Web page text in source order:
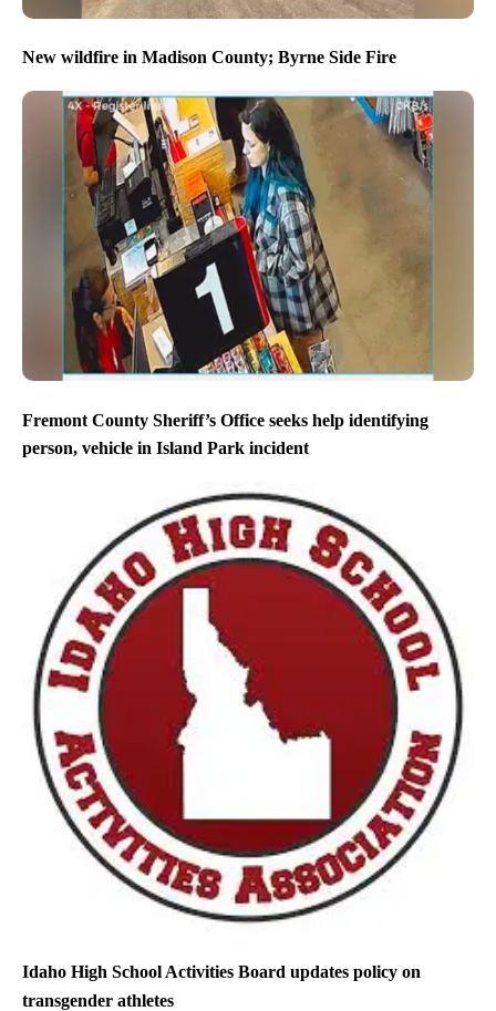
New wildfire in Madison County; Byrne Side Fire
Fremont County Sheriff’s Office seeks help identifying
person, vehicle in Island Park incident
Idaho High School Activities Board updates policy on
transgender athletes